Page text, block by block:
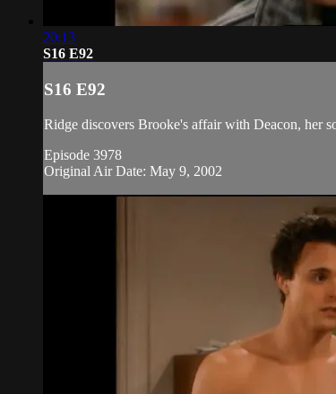
20:13
S16 E92
S16 E92
Ridge discovers Brooke's affair with Deacon, her
Episode 3978
Original Air Date: May 9, 2002